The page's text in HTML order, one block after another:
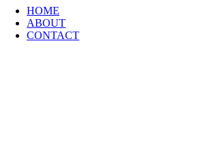
HOME
ABOUT
CONTACT